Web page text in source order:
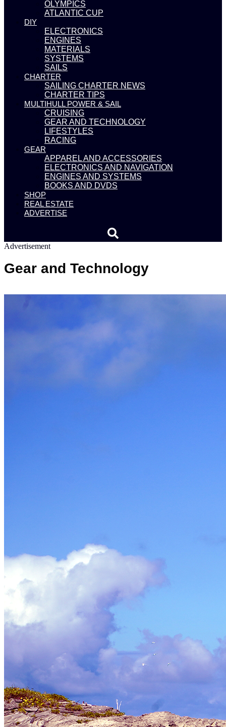
OLYMPICS
ATLANTIC CUP
DIY
ELECTRONICS
ENGINES
MATERIALS
SYSTEMS
SAILS
CHARTER
SAILING CHARTER NEWS
CHARTER TIPS
MULTIHULL POWER & SAIL
CRUISING
GEAR AND TECHNOLOGY
LIFESTYLES
RACING
GEAR
APPAREL AND ACCESSORIES
ELECTRONICS AND NAVIGATION
ENGINES AND SYSTEMS
BOOKS AND DVDS
SHOP
REAL ESTATE
ADVERTISE
Advertisement
Gear and Technology